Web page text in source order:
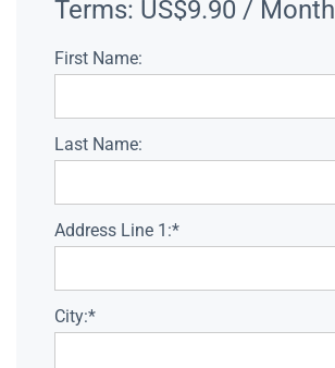
Terms: US$9.90 / Month
First Name:
Last Name:
Address Line 1:*
City:*